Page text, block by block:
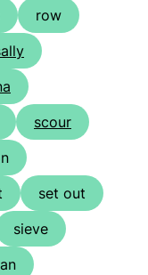
row
scour
set out
sieve